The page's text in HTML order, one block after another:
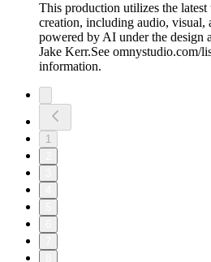
This production utilizes the
creation, including audio, visual,
powered by AI under the design
Jake Kerr.See omnystudio.com/
information.
1